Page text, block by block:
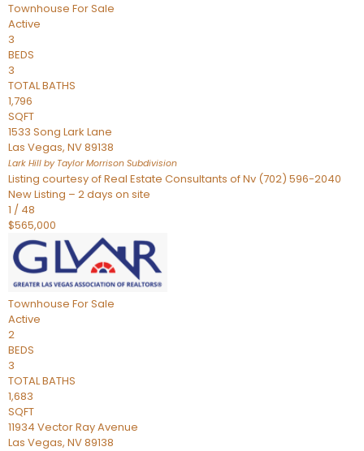
Townhouse For Sale
Active
3
BEDS
3
TOTAL BATHS
1,796
SQFT
1533 Song Lark Lane
Las Vegas, NV89138
Lark Hill by Taylor Morrison Subdivision
Listing courtesy of Real Estate Consultants of Nv (702) 596-2040
New Listing – 2 days on site
1 / 48
$565,000
Townhouse For Sale
Active
2
BEDS
3
TOTAL BATHS
1,683
SQFT
11934 Vector Ray Avenue
Las Vegas, NV89138